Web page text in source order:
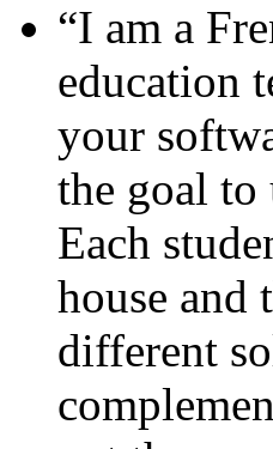
“I am a
education
your
the goal to
Each
house and
different